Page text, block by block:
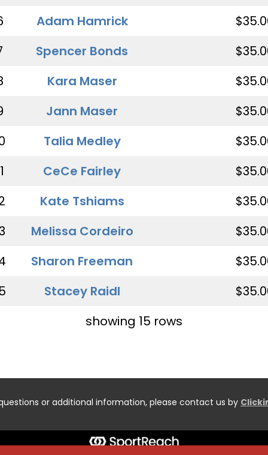
Adam Hamrick
Spencer Bonds
Kara Maser
Jann Maser
Talia Medley
CeCe Fairley
Kate Tshiams
Melissa Cordeiro
Sharon Freeman
Stacey Raidl
showing 15 rows
or additional information, please contact us by